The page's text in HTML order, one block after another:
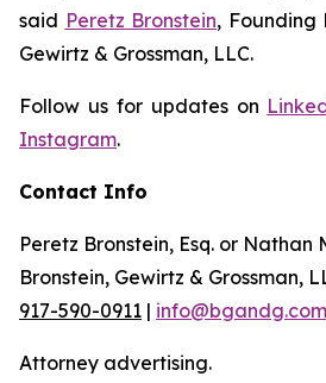
said Peretz Bronstein, Founding
Gewirtz & Grossman, LLC.
Follow us for updates on
Instagram.
Contact Info
Peretz Bronstein, Esq. or Nathan
Bronstein, Gewirtz & Grossman,
917-590-0911 | info@bgandg.com
Attorney advertising.